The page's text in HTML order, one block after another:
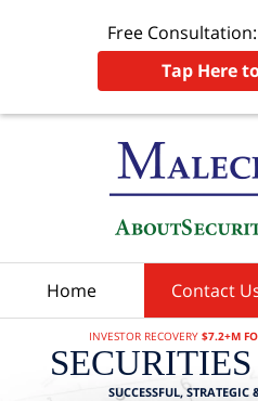
Free Consultation:
Tap Here
Home Contact
INVESTOR RECOVERY $7.2+M
SUCCESSFUL,
SECURITIES